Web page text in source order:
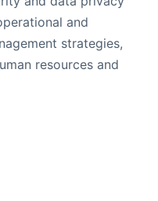
and
strategies,
resources and